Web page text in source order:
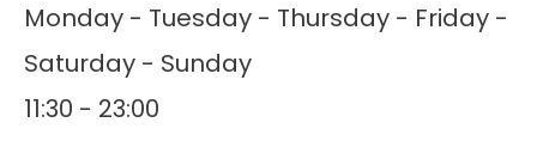
Monday - Tuesday - Thursday - Friday -
Saturday - Sunday
11:30 - 23:00